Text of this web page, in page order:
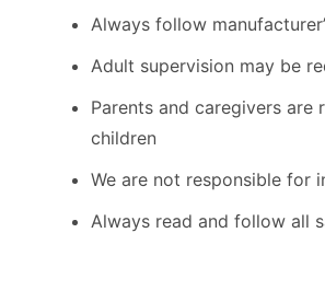
Always follow
Adult supervision may be
Parents and caregivers
children
We are not responsible for
Always read and follow all